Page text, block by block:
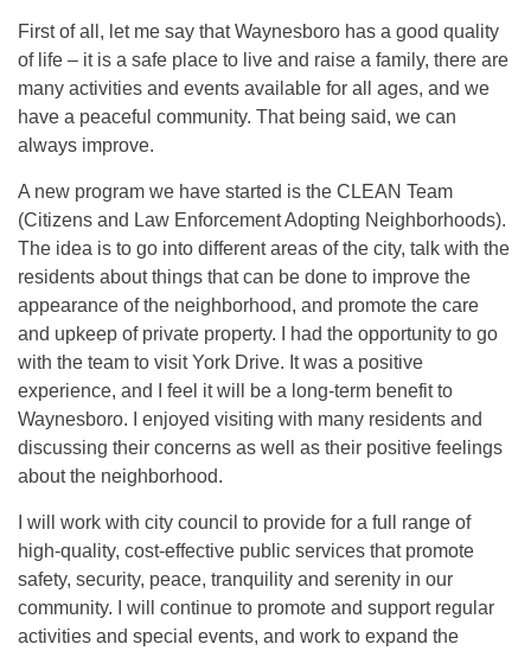
First of all, let me say that Waynesboro has a good quality
of life – it is a safe place to live and raise a family, there are
many activities and events available for all ages, and we
have a peaceful community. That being said, we can
always improve.
A new program we have started is the CLEAN Team
(Citizens and Law Enforcement Adopting Neighborhoods).
The idea is to go into different areas of the city, talk with the
residents about things that can be done to improve the
appearance of the neighborhood, and promote the care
and upkeep of private property. I had the opportunity to go
with the team to visit York Drive. It was a positive
experience, and I feel it will be a long-term benefit to
Waynesboro. I enjoyed visiting with many residents and
discussing their concerns as well as their positive feelings
about the neighborhood.
I will work with city council to provide for a full range of
high-quality, cost-effective public services that promote
safety, security, peace, tranquility and serenity in our
community. I will continue to promote and support regular
activities and special events, and work to expand the